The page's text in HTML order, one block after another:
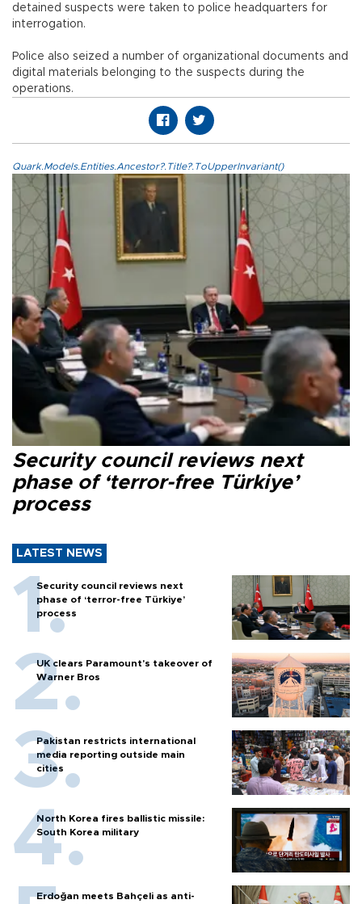
detained suspects were taken to police headquarters for
interrogation.
Police also seized a number of organizational documents and
digital materials belonging to the suspects during the
operations.
Quark.Models.Entities.Ancestor?.Title?.ToUpperInvariant()
Security council reviews next
phase of ‘terror-free Türkiye’
process
LATEST NEWS
Security council reviews next
phase of ‘terror-free Türkiye’
process
UK clears Paramount's takeover of
Warner Bros
Pakistan restricts international
media reporting outside main
cities
North Korea fires ballistic missile:
South Korea military
Erdoğan meets Bahçeli as anti-